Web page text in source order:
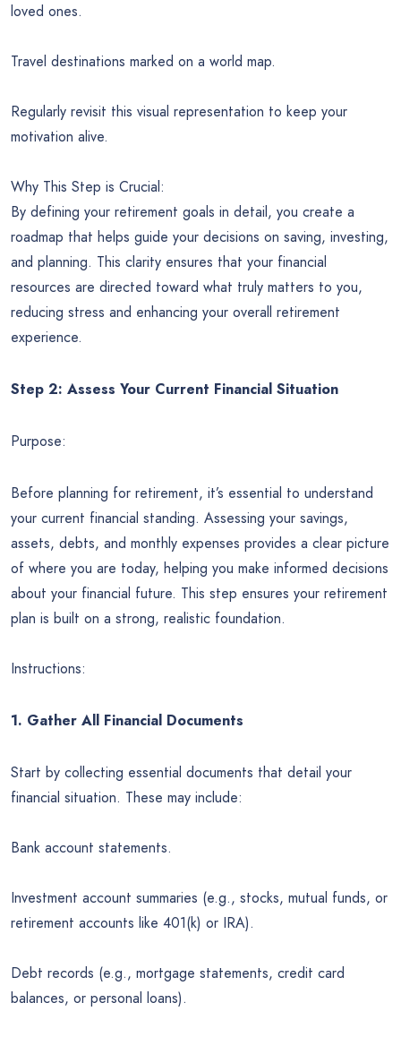
loved ones.
Travel destinations marked on a world map.
Regularly revisit this visual representation to keep your
motivation alive.
Why This Step is Crucial:
By defining your retirement goals in detail, you create a
roadmap that helps guide your decisions on saving, investing,
and planning. This clarity ensures that your financial
resources are directed toward what truly matters to you,
reducing stress and enhancing your overall retirement
experience.
Step 2: Assess Your Current Financial Situation
Purpose:
Before planning for retirement, it’s essential to understand
your current financial standing. Assessing your savings,
assets, debts, and monthly expenses provides a clear picture
of where you are today, helping you make informed decisions
about your financial future. This step ensures your retirement
plan is built on a strong, realistic foundation.
Instructions:
1. Gather All Financial Documents
Start by collecting essential documents that detail your
financial situation. These may include:
Bank account statements.
Investment account summaries (e.g., stocks, mutual funds, or
retirement accounts like 401(k) or IRA).
Debt records (e.g., mortgage statements, credit card
balances, or personal loans).